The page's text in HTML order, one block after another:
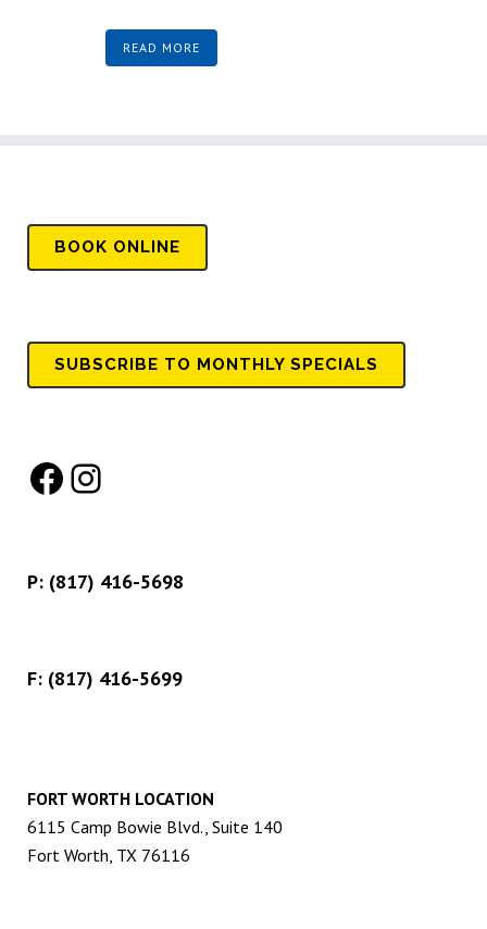
READ MORE
BOOK ONLINE
SUBSCRIBE TO MONTHLY SPECIALS
Facebook
Instagram
P: (817) 416-5698
F: (817) 416-5699
FORT WORTH LOCATION
6115 Camp Bowie Blvd., Suite 140
Fort Worth, TX 76116